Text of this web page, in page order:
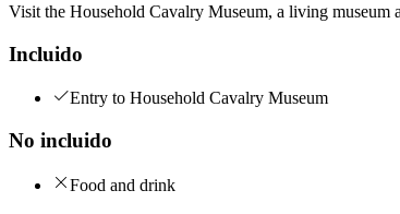
Visit the Household Cavalry Museum, a living museum
Incluido
Entry to Household Cavalry Museum
No incluido
Food and drink